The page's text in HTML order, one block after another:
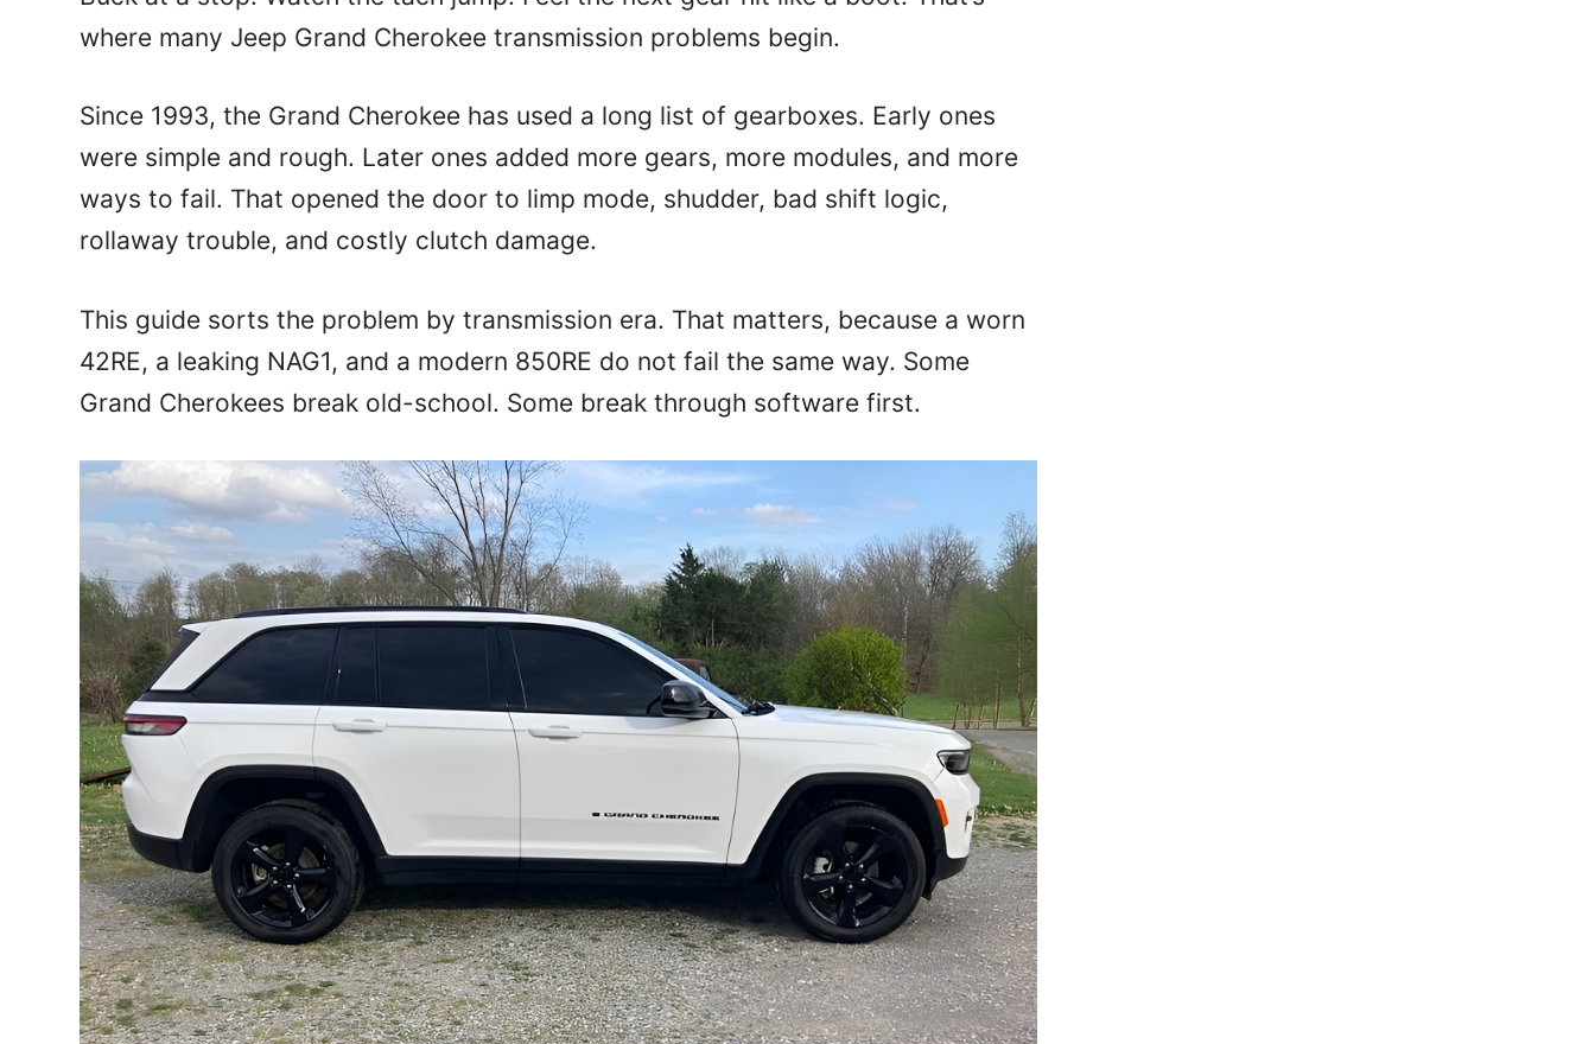
where many Jeep Grand Cherokee transmission problems begin.
Since 1993, the Grand Cherokee has used a long list of gearboxes. Early ones
were simple and rough. Later ones added more gears, more modules, and more
ways to fail. That opened the door to limp mode, shudder, bad shift logic,
rollaway trouble, and costly clutch damage.
This guide sorts the problem by transmission era. That matters, because a worn
42RE, a leaking NAG1, and a modern 850RE do not fail the same way. Some
Grand Cherokees break old-school. Some break through software first.